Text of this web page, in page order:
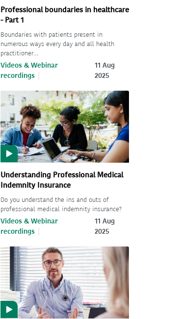
Professional boundaries in healthcare
- Part 1
Boundaries with patients present in
numerous ways every day and all health
practitioner…
Videos & Webinar
recordings
11 Aug
2025
Understanding Professional Medical
Indemnity Insurance
Do you understand the ins and outs of
professional medical indemnity insurance?
Videos & Webinar
recordings
11 Aug
2025